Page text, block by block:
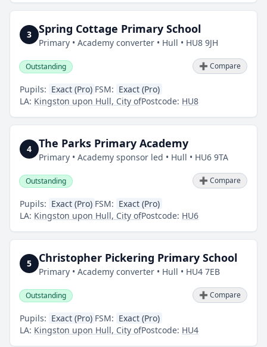
3 Spring Cottage Primary School
Primary • Academy converter • Hull • HU8 9JH
Outstanding ➕ Compare
Pupils: Exact (Pro) FSM: Exact (Pro)
LA: Kingston upon Hull, City ofPostcode: HU8
4 The Parks Primary Academy
Primary • Academy sponsor led • Hull • HU6 9TA
Outstanding ➕ Compare
Pupils: Exact (Pro) FSM: Exact (Pro)
LA: Kingston upon Hull, City ofPostcode: HU6
5 Christopher Pickering Primary School
Primary • Academy converter • Hull • HU4 7EB
Outstanding ➕ Compare
Pupils: Exact (Pro) FSM: Exact (Pro)
LA: Kingston upon Hull, City ofPostcode: HU4